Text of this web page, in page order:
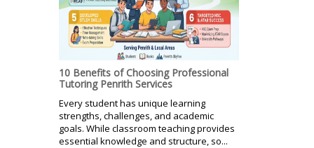
10 Benefits of Choosing Professional
Tutoring Penrith Services
Every student has unique learning
strengths, challenges, and academic
goals. While classroom teaching provides
essential knowledge and structure, so...